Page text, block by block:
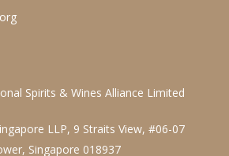
Spirits & Wines Alliance Limited
LLP, 9 Straits View, #06-07
Singapore 018937